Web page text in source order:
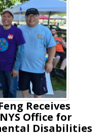
Receives
Office for
Disabilities